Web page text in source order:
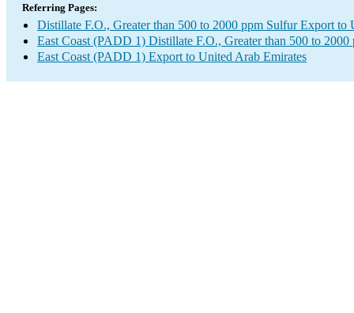
Referring Pages:
Distillate F.O., Greater than 500 to 2000 ppm Sulfur Export to
East Coast (PADD 1) Distillate F.O., Greater than 500 to
East Coast (PADD 1) Export to United Arab Emirates